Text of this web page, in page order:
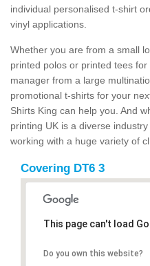
individual personalised t-shirt
vinyl applications.
Whether you are from a small
printed polos or printed tees
manager from a large
promotional t-shirts for your
Shirts King can help you. And
printing UK is a diverse
working with a huge variety of
Covering DT6 3
This page can't load
Do you own this website?